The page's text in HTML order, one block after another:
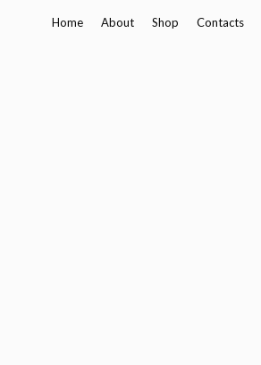
Home About Shop Contacts